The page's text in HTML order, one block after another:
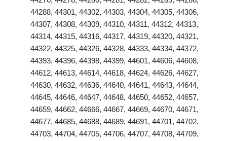
44288, 44301, 44302, 44303, 44304, 44305, 44306,
44307, 44308, 44309, 44310, 44311, 44312, 44313,
44314, 44315, 44316, 44317, 44319, 44320, 44321,
44322, 44325, 44326, 44328, 44333, 44334, 44372,
44393, 44396, 44398, 44399, 44601, 44606, 44608,
44612, 44613, 44614, 44618, 44624, 44626, 44627,
44630, 44632, 44636, 44640, 44641, 44643, 44644,
44645, 44646, 44647, 44648, 44650, 44652, 44657,
44659, 44662, 44666, 44667, 44669, 44670, 44671,
44677, 44685, 44688, 44689, 44691, 44701, 44702,
44703, 44704, 44705, 44706, 44707, 44708, 44709,